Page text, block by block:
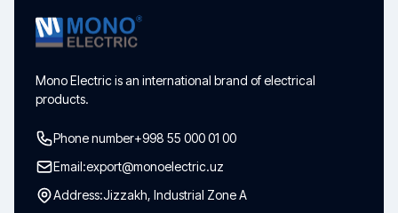
Mono Electric is an international brand of electrical
products.
Phone number+998 55 000 01 00
Email:export@monoelectric.uz
Address:Jizzakh, Industrial Zone A